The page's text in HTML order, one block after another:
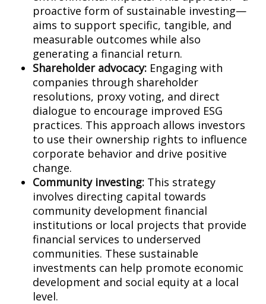
proactive form of sustainable investing—
aims to support specific, tangible, and
measurable outcomes while also
generating a financial return.
Shareholder advocacy: Engaging with
companies through shareholder
resolutions, proxy voting, and direct
dialogue to encourage improved ESG
practices. This approach allows investors
to use their ownership rights to influence
corporate behavior and drive positive
change.
Community investing: This strategy
involves directing capital towards
community development financial
institutions or local projects that provide
financial services to underserved
communities. These sustainable
investments can help promote economic
development and social equity at a local
level.